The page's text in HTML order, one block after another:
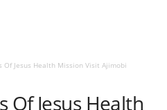
Of Jesus Health Mission Visit Ajimobi
Of Jesus Health